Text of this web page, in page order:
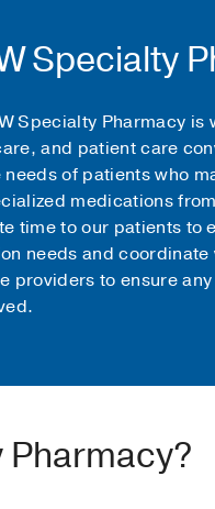
Specialty
Specialty Pharmacy
and patient care
needs of patients who
medications
time to our patients to
needs and
providers to ensure
Pharmacy?